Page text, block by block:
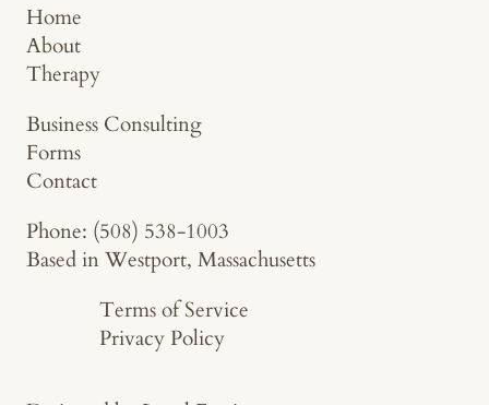
Home
About
Therapy
Business Consulting
Forms
Contact
Terms of Service
Privacy Policy
Phone: (508) 538-1003
Based in Westport, Massachusetts